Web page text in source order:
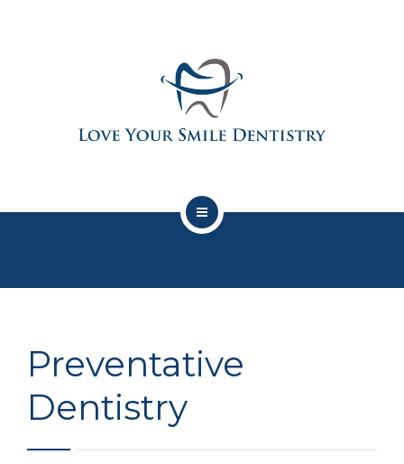
SCHEDULE APPOINTMENT HERE
PATIENT CENTER
ABOUT US
CONTACT
Preventative
Dentistry